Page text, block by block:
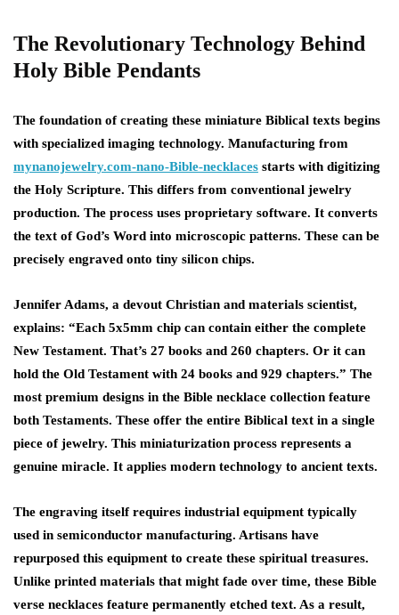
The Revolutionary Technology Behind
Holy Bible Pendants
The foundation of creating these miniature Biblical texts begins
with specialized imaging technology. Manufacturing from
mynanojewelry.com-nano-Bible-necklaces starts with digitizing
the Holy Scripture. This differs from conventional jewelry
production. The process uses proprietary software. It converts
the text of God’s Word into microscopic patterns. These can be
precisely engraved onto tiny silicon chips.
Jennifer Adams, a devout Christian and materials scientist,
explains: “Each 5x5mm chip can contain either the complete
New Testament. That’s 27 books and 260 chapters. Or it can
hold the Old Testament with 24 books and 929 chapters.” The
most premium designs in the Bible necklace collection feature
both Testaments. These offer the entire Biblical text in a single
piece of jewelry. This miniaturization process represents a
genuine miracle. It applies modern technology to ancient texts.
The engraving itself requires industrial equipment typically
used in semiconductor manufacturing. Artisans have
repurposed this equipment to create these spiritual treasures.
Unlike printed materials that might fade over time, these Bible
verse necklaces feature permanently etched text. As a result,